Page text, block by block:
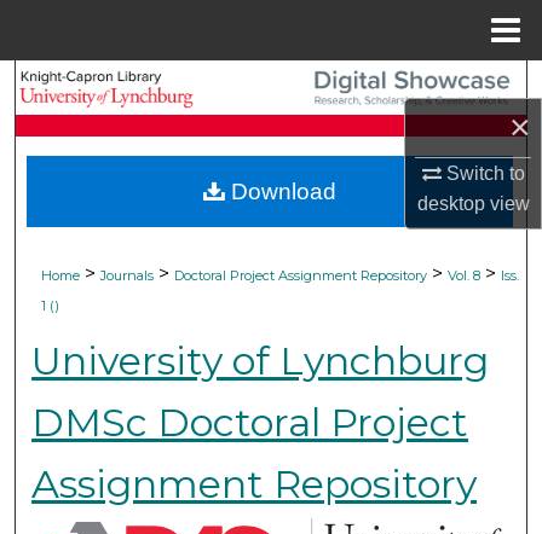
×
Switch to
desktopview
Search
My Account
About
Home > Journals > Doctoral Project Assignment Repository > Vol. 8 > Iss.
1 ()
University of Lynchburg
DMSc Doctoral Project
Assignment Repository
Download